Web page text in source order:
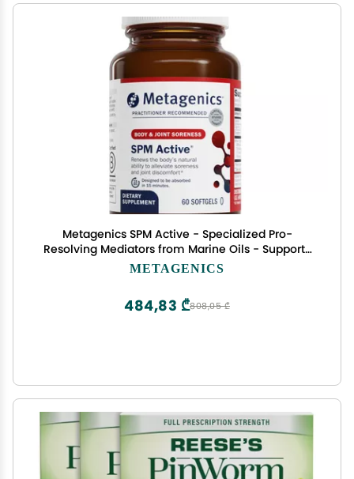
Metagenics SPM Active - Specialized Pro-
Resolving Mediators from Marine Oils - Supports
Normal Inflammatory Response, Tissue Health,
Gluten-Free - 60 Softgels
METAGENICS
808,05 ₾
484,83 ₾